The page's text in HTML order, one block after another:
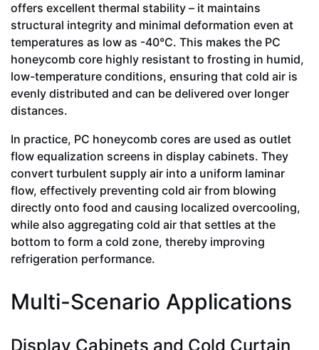
offers excellent thermal stability – it maintains
structural integrity and minimal deformation even at
temperatures as low as -40°C. This makes the PC
honeycomb core highly resistant to frosting in humid,
low-temperature conditions, ensuring that cold air is
evenly distributed and can be delivered over longer
distances.
In practice, PC honeycomb cores are used as outlet
flow equalization screens in display cabinets. They
convert turbulent supply air into a uniform laminar
flow, effectively preventing cold air from blowing
directly onto food and causing localized overcooling,
while also aggregating cold air that settles at the
bottom to form a cold zone, thereby improving
refrigeration performance.
Multi-Scenario Applications
Display Cabinets and Cold Curtain